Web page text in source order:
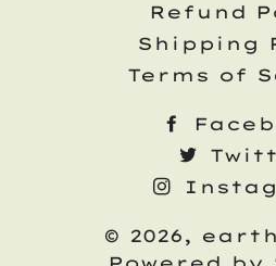
Refund
Shipping
Terms of
© 2026,